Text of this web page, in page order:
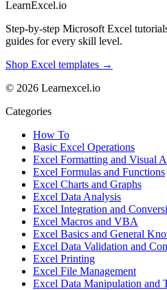
LearnExcel.io
Step-by-step Microsoft Excel
guides for every skill level.
Shop Excel templates →
© 2026 Learnexcel.io
Categories
How To
Basic Excel Operations
Excel Formatting and Visual
Excel Formulas and Functions
Excel Charts and Graphs
Excel Data Analysis
Excel Integration and
Excel Macros and VBA
Excel Basics and General
Excel Data Validation and
Excel Printing
Excel File Management
Excel Data Manipulation and